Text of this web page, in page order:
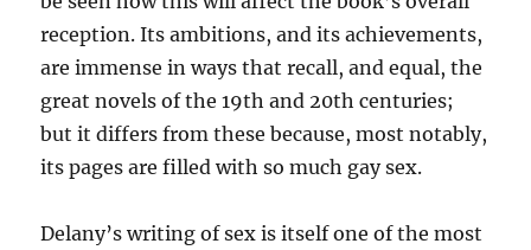
reception. Its ambitions, and its achievements,
are immense in ways that recall, and equal, the
great novels of the 19th and 20th centuries;
but it differs from these because, most notably,
its pages are filled with so much gay sex.
Delany’s writing of sex is itself one of the most